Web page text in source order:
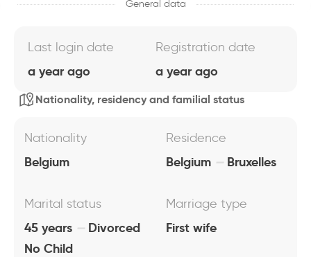
General data
Last login date
a year ago
Registration date
a year ago
Nationality, residency and familial status
Nationality
Belgium
Residence
Belgium Bruxelles
Marital status
45 years
Divorced
No Child
Marriage type
First wife